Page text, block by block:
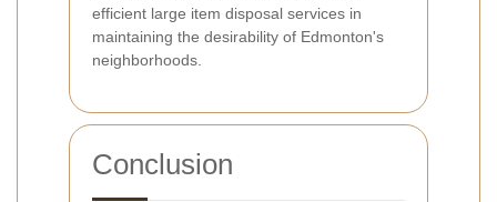
efficient large item disposal services in
maintaining the desirability of Edmonton's
neighborhoods.
Conclusion